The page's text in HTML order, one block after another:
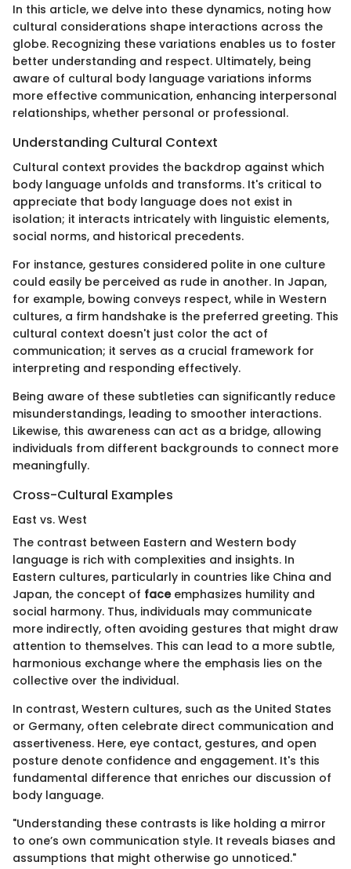
In this article, we delve into these dynamics, noting how
cultural considerations shape interactions across the
globe. Recognizing these variations enables us to foster
better understanding and respect. Ultimately, being
aware of cultural body language variations informs
more effective communication, enhancing interpersonal
relationships, whether personal or professional.
Understanding Cultural Context
Cultural context provides the backdrop against which
body language unfolds and transforms. It's critical to
appreciate that body language does not exist in
isolation; it interacts intricately with linguistic elements,
social norms, and historical precedents.
For instance, gestures considered polite in one culture
could easily be perceived as rude in another. In Japan,
for example, bowing conveys respect, while in Western
cultures, a firm handshake is the preferred greeting. This
cultural context doesn't just color the act of
communication; it serves as a crucial framework for
interpreting and responding effectively.
Being aware of these subtleties can significantly reduce
misunderstandings, leading to smoother interactions.
Likewise, this awareness can act as a bridge, allowing
individuals from different backgrounds to connect more
meaningfully.
Cross-Cultural Examples
East vs. West
The contrast between Eastern and Western body
language is rich with complexities and insights. In
Eastern cultures, particularly in countries like China and
Japan, the concept of faceemphasizes humility and
social harmony. Thus, individuals may communicate
more indirectly, often avoiding gestures that might draw
attention to themselves. This can lead to a more subtle,
harmonious exchange where the emphasis lies on the
collective over the individual.
In contrast, Western cultures, such as the United States
or Germany, often celebrate direct communication and
assertiveness. Here, eye contact, gestures, and open
posture denote confidence and engagement. It's this
fundamental difference that enriches our discussion of
body language.
"Understanding these contrasts is like holding a mirror
to one’s own communication style. It reveals biases and
assumptions that might otherwise go unnoticed."